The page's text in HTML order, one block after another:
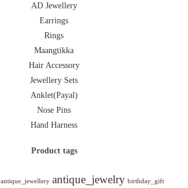
AD Jewellery
Earrings
Rings
Maangtikka
Hair Accessory
Jewellery Sets
Anklet(Payal)
Nose Pins
Hand Harness
Product tags
antique_jewellery antique_jewelry birthday_gift